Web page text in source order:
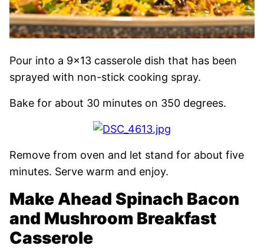
Pour into a 9×13 casserole dish that has been
sprayed with non-stick cooking spray.
Bake for about 30 minutes on 350 degrees.
Remove from oven and let stand for about five
minutes. Serve warm and enjoy.
Make Ahead Spinach Bacon
and Mushroom Breakfast
Casserole